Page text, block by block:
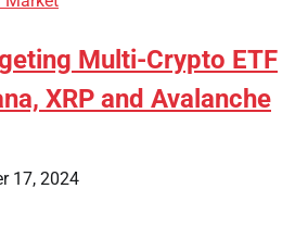
Multi-Crypto ETF
XRP and Avalanche
17, 2024